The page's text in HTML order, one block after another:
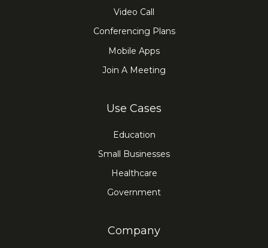
Video Call
Conferencing Plans
Mobile Apps
Join A Meeting
Use Cases
Education
Small Businesses
Healthcare
Government
Company